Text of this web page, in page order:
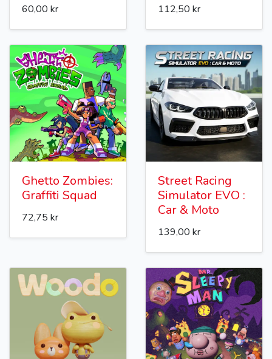
60,00 kr 112,50 kr
Ghetto Zombies:
Graffiti Squad
72,75 kr
Street Racing
Simulator EVO :
Car & Moto
139,00 kr